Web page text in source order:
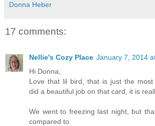
Donna Heber
17 comments:
Nellie's Cozy Place January 7, 2014
Hi Donna,
Love that lil bird, that is just the most
did a beautiful job on that card, it is
We went to freezing last night, but
compared to